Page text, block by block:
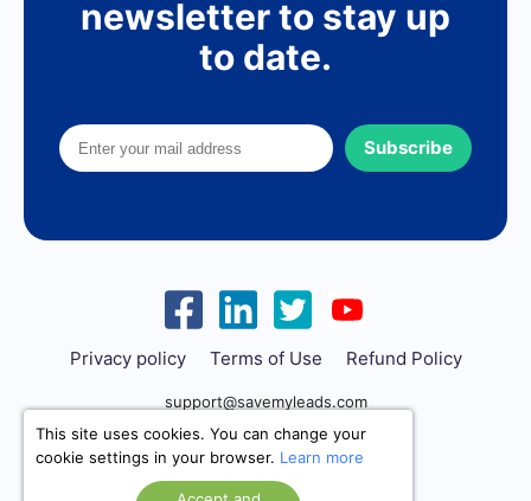
newsletter to stay up
to date.
Subscribe
Privacy policy Terms of Use Refund Policy
support@savemyleads.com
This site uses cookies. You can change your
cookie settings in your browser. Learn more